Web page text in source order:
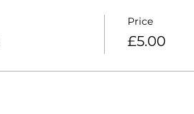
Price
£5.00